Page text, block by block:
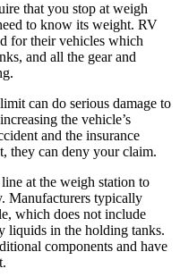
that you stop at weigh
to know its weight. RV
for their vehicles which
and all the gear and
can do serious damage to
the vehicle’s
and the insurance
they can deny your claim.
at the weigh station to
Manufacturers typically
which does not include
liquids in the holding tanks.
components and have